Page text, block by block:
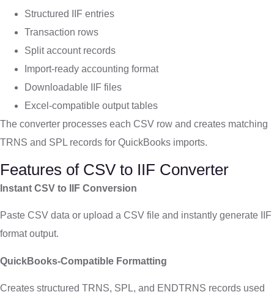
Structured IIF entries
Transaction rows
Split account records
Import-ready accounting format
Downloadable IIF files
Excel-compatible output tables
The converter processes each CSV row and creates matching
TRNS and SPL records for QuickBooks imports.
Features of CSV to IIF Converter
Instant CSV to IIF Conversion
Paste CSV data or upload a CSV file and instantly generate IIF
format output.
QuickBooks-Compatible Formatting
Creates structured TRNS, SPL, and ENDTRNS records used